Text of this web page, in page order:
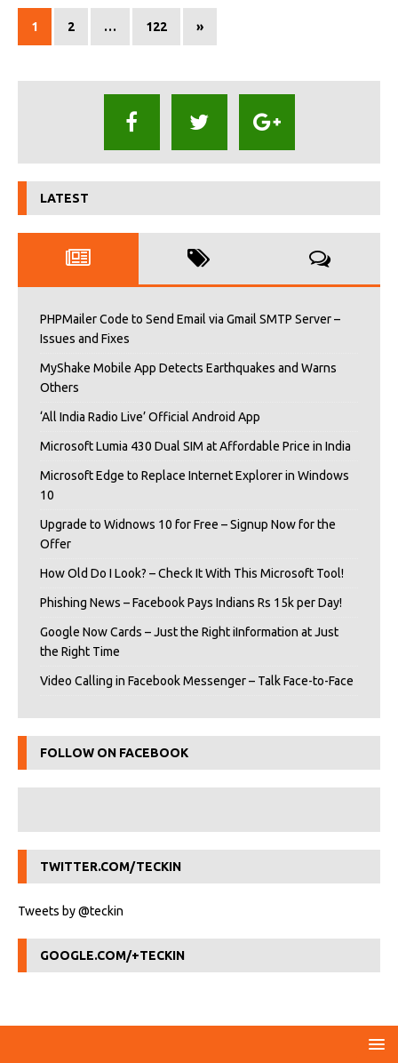
1 2 … 122 »
LATEST
PHPMailer Code to Send Email via Gmail SMTP Server –
Issues and Fixes
MyShake Mobile App Detects Earthquakes and Warns
Others
‘All India Radio Live’ Official Android App
Microsoft Lumia 430 Dual SIM at Affordable Price in India
Microsoft Edge to Replace Internet Explorer in Windows
10
Upgrade to Widnows 10 for Free – Signup Now for the
Offer
How Old Do I Look? – Check It With This Microsoft Tool!
Phishing News – Facebook Pays Indians Rs 15k per Day!
Google Now Cards – Just the Right iInformation at Just
the Right Time
Video Calling in Facebook Messenger – Talk Face-to-Face
FOLLOW ON FACEBOOK
TWITTER.COM/TECKIN
Tweets by @teckin
GOOGLE.COM/+TECKIN